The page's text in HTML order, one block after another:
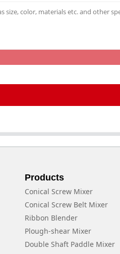
Products
Conical Screw Mixer
Conical Screw Belt Mixer
Ribbon Blender
Plough-shear Mixer
Double Shaft Paddle Mixer